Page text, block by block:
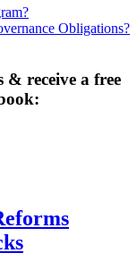
Obligations?
receive a free